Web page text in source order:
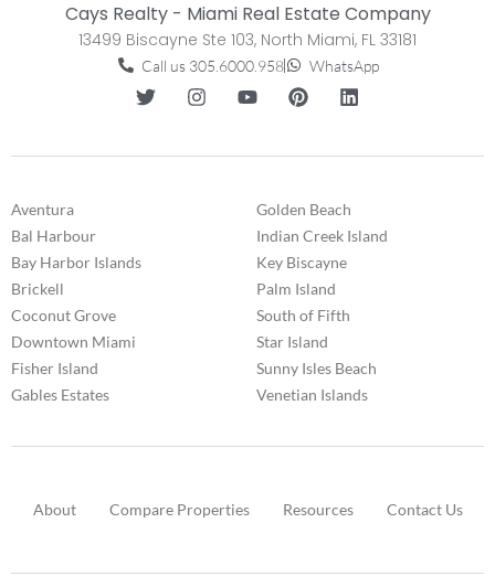
Cays Realty - Miami Real Estate Company
13499 Biscayne Ste 103, North Miami, FL 33181
Call us 305.6000.958 WhatsApp
Aventura
Bal Harbour
Bay Harbor Islands
Brickell
Coconut Grove
Downtown Miami
Fisher Island
Gables Estates
Golden Beach
Indian Creek Island
Key Biscayne
Palm Island
South of Fifth
Star Island
Sunny Isles Beach
Venetian Islands
About Compare Properties Resources Contact Us